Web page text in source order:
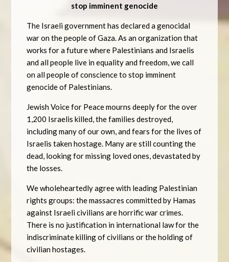
stop imminent genocide
The Israeli government has declared a genocidal
war on the people of Gaza. As an organization that
works for a future where Palestinians and Israelis
and all people live in equality and freedom, we call
on all people of conscience to stop imminent
genocide of Palestinians.
Jewish Voice for Peace mourns deeply for the over
1,200 Israelis killed, the families destroyed,
including many of our own, and fears for the lives of
Israelis taken hostage. Many are still counting the
dead, looking for missing loved ones, devastated by
the losses.
We wholeheartedly agree with leading Palestinian
rights groups: the massacres committed by Hamas
against Israeli civilians are horrific war crimes.
There is no justification in international law for the
indiscriminate killing of civilians or the holding of
civilian hostages.